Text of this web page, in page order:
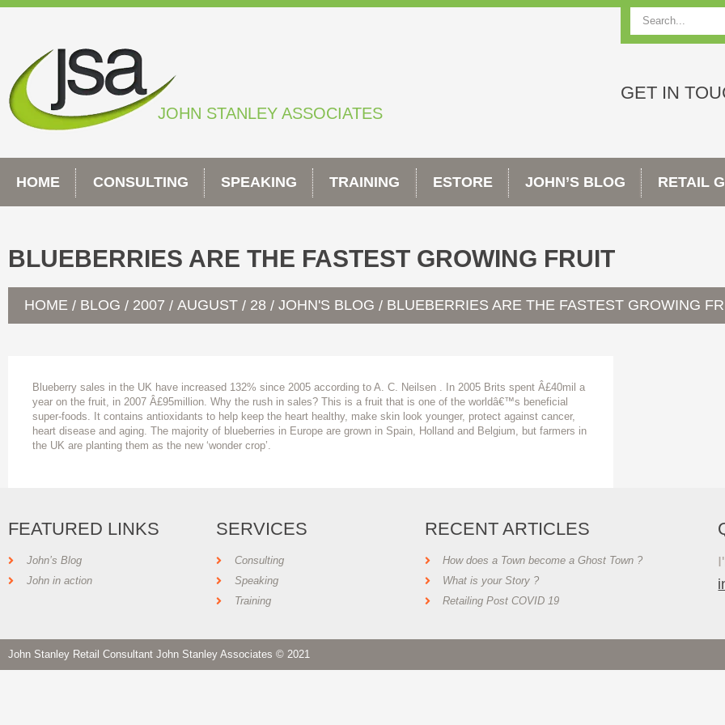
Skip
JOHN STANLEY ASSOCIATES
Search
GET IN
HOME CONSULTING SPEAKING TRAINING ESTORE JOHN’S BLOG RETAIL
BLUEBERRIES ARE THE FASTEST GROWING FRUIT
HOME / BLOG / 2007 / AUGUST / 28 / JOHN'S BLOG / BLUEBERRIES ARE THE FASTEST GROWING
Blueberry sales in the UK have increased 132% since 2005 according to A. C. Neilsen . In 2005 Brits spent Â£40mil a
year on the fruit, in 2007 Â£95million. Why the rush in sales? This is a fruit that is one of the worldâ€™s beneficial
super-foods. It contains antioxidants to help keep the heart healthy, make skin look younger, protect against cancer,
heart disease and aging. The majority of blueberries in Europe are grown in Spain, Holland and Belgium, but farmers in
the UK are planting them as the new ‘wonder crop’.
FEATURED LINKS
John’s Blog
John in action
SERVICES
Consulting
Speaking
Training
RECENT ARTICLES
How does a Town become a Ghost Town ?
What is your Story ?
Retailing Post COVID 19
John Stanley Retail Consultant John Stanley Associates © 2021